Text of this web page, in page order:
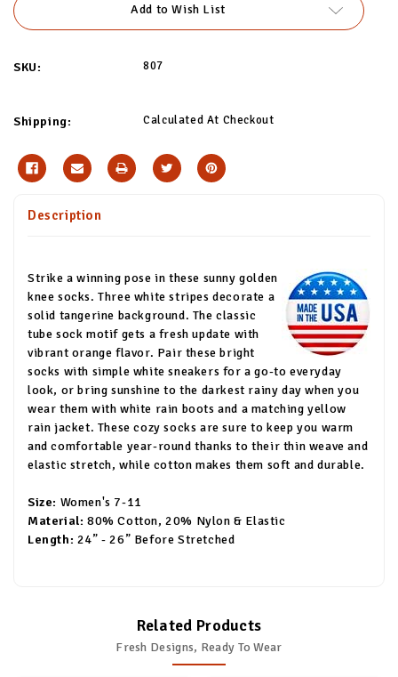
Add to Wish List
SKU: 807
Shipping: Calculated At Checkout
Description
Strike a winning pose in these sunny golden
knee socks. Three white stripes decorate a
solid tangerine background. The classic
tube sock motif gets a fresh update with
vibrant orange flavor. Pair these bright
socks with simple white sneakers for a go-to everyday
look, or bring sunshine to the darkest rainy day when you
wear them with white rain boots and a matching yellow
rain jacket. These cozy socks are sure to keep you warm
and comfortable year-round thanks to their thin weave and
elastic stretch, while cotton makes them soft and durable.
Size: Women's 7-11
Material: 80% Cotton, 20% Nylon & Elastic
Length: 24” - 26” Before Stretched
Related Products
Fresh Designs, Ready To Wear